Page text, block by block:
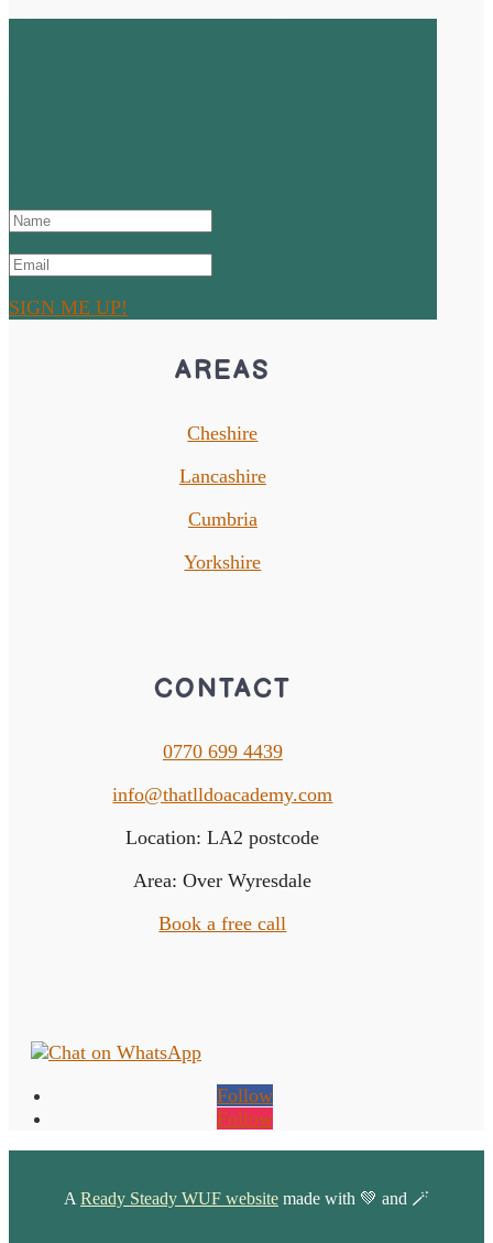
SIGN ME UP!
AREAS
Cheshire
Lancashire
Cumbria
Yorkshire
CONTACT
0770 699 4439
info@thatlldoacademy.com
Location: LA2 postcode
Area: Over Wyresdale
Book a free call
Follow
Follow
A Ready Steady WUF website made with 💚 and 🪄